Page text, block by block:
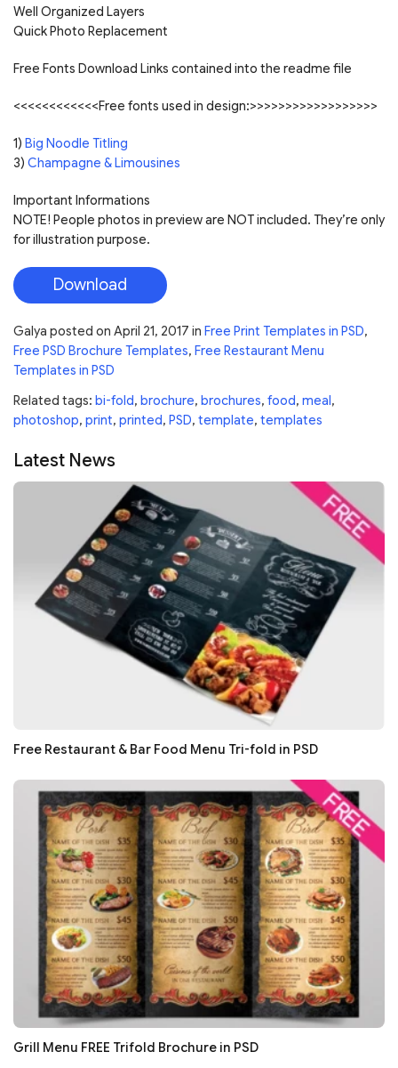
Well Organized Layers
Quick Photo Replacement
Free Fonts Download Links contained into the readme file
<<<<<<<<<<<<Free fonts used in design:>>>>>>>>>>>>>>>>>>
1) Big Noodle Titling
3) Champagne & Limousines
Important Informations
NOTE! People photos in preview are NOT included. They’re only
for illustration purpose.
Download
Galya posted on April 21, 2017 in Free Print Templates in PSD,
Free PSD Brochure Templates, Free Restaurant Menu
Templates in PSD
Related tags: bi-fold, brochure, brochures, food, meal ,
photoshop, print, printed, PSD, template, templates
Latest News
Free Restaurant & Bar Food Menu Tri-fold in PSD
Grill Menu FREE Trifold Brochure in PSD